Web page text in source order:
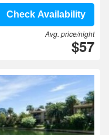
Check Availability
Avg. price/night
$57